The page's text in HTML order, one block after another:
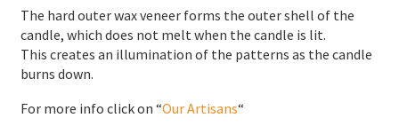
Sale
Our Artisans
The hard outer wax veneer forms the outer shell of the
candle, which does not melt when the candle is lit.
This creates an illumination of the patterns as the candle
burns down.
For more info click on “Our Artisans“